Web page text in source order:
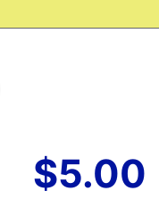
$5.00